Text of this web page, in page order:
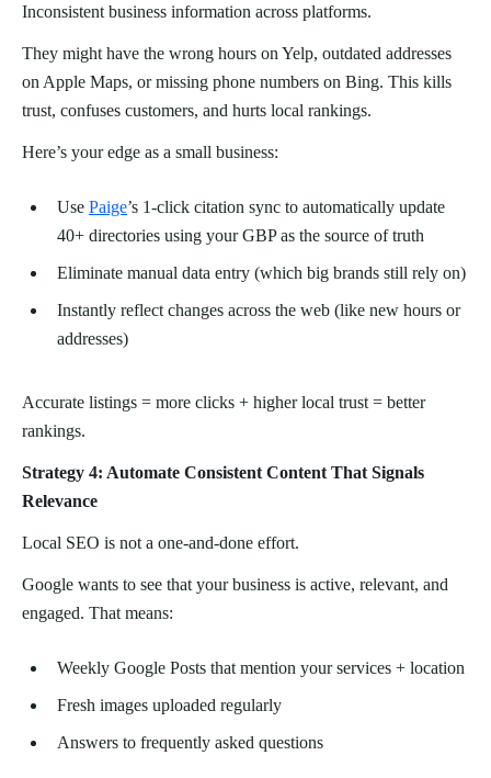
Inconsistent business information across platforms.
They might have the wrong hours on Yelp, outdated addresses
on Apple Maps, or missing phone numbers on Bing. This kills
trust, confuses customers, and hurts local rankings.
Here’s your edge as a small business:
Use Paige’s 1-click citation sync to automatically update
40+ directories using your GBP as the source of truth
Eliminate manual data entry (which big brands still rely on)
Instantly reflect changes across the web (like new hours or
addresses)
Accurate listings = more clicks + higher local trust = better
rankings.
Strategy 4: Automate Consistent Content That Signals
Relevance
Local SEO is not a one-and-done effort.
Google wants to see that your business is active, relevant, and
engaged. That means:
Weekly Google Posts that mention your services + location
Fresh images uploaded regularly
Answers to frequently asked questions